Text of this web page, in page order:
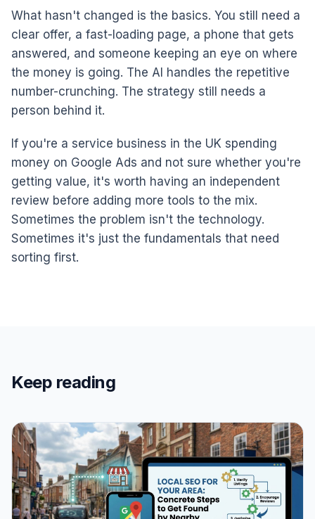
What hasn't changed is the basics. You still need a
clear offer, a fast-loading page, a phone that gets
answered, and someone keeping an eye on where
the money is going. The AI handles the repetitive
number-crunching. The strategy still needs a
person behind it.
If you're a service business in the UK spending
money on Google Ads and not sure whether you're
getting value, it's worth having an independent
review before adding more tools to the mix.
Sometimes the problem isn't the technology.
Sometimes it's just the fundamentals that need
sorting first.
Keep reading